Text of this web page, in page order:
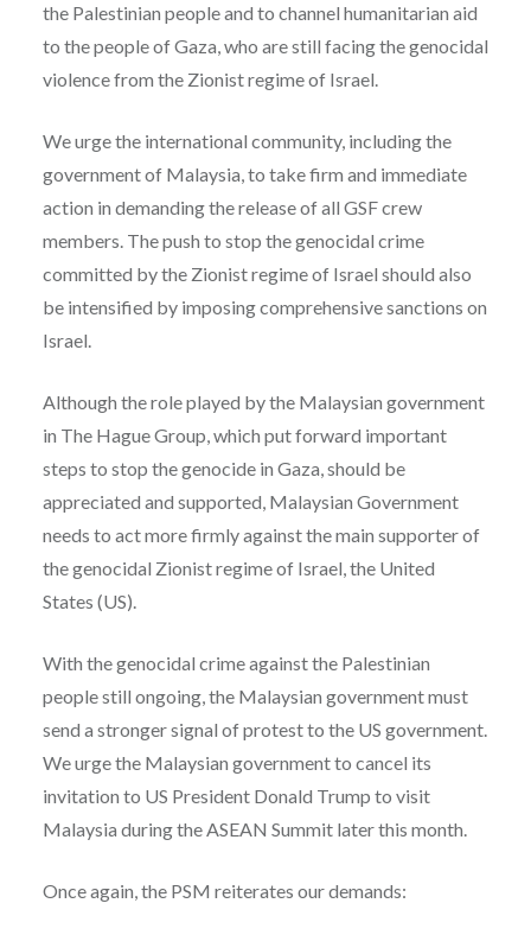
the Palestinian people and to channel humanitarian aid
to the people of Gaza, who are still facing the genocidal
violence from the Zionist regime of Israel.
We urge the international community, including the
government of Malaysia, to take firm and immediate
action in demanding the release of all GSF crew
members. The push to stop the genocidal crime
committed by the Zionist regime of Israel should also
be intensified by imposing comprehensive sanctions on
Israel.
Although the role played by the Malaysian government
in The Hague Group, which put forward important
steps to stop the genocide in Gaza, should be
appreciated and supported, Malaysian Government
needs to act more firmly against the main supporter of
the genocidal Zionist regime of Israel, the United
States (US).
With the genocidal crime against the Palestinian
people still ongoing, the Malaysian government must
send a stronger signal of protest to the US government.
We urge the Malaysian government to cancel its
invitation to US President Donald Trump to visit
Malaysia during the ASEAN Summit later this month.
Once again, the PSM reiterates our demands: